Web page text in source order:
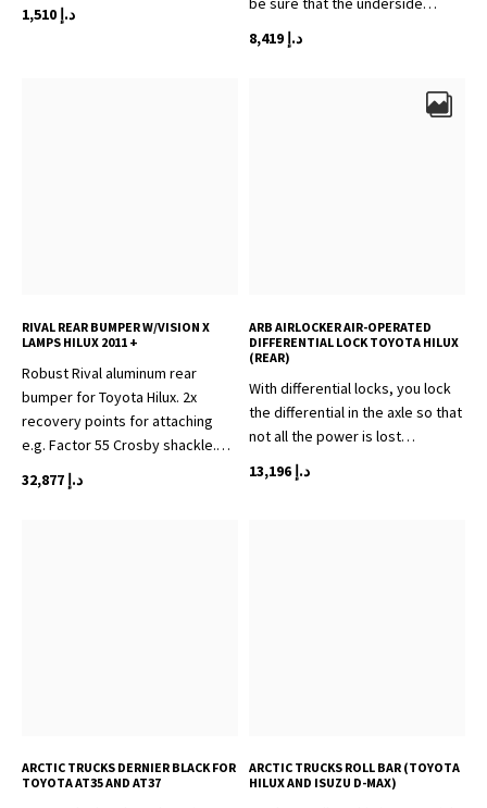
د.إ 1,510
د.إ
RIVAL REAR BUMPER W/VISION X
LAMPS HILUX 2011 +
Robust Rival aluminum rear
bumper for Toyota Hilux. 2x
recovery points for attaching
e.g. Factor 55 Crosby shackle.…
د.إ 32,877
ARB AIRLOCKER AIR-OPERATED
DIFFERENTIAL LOCK TOYOTA HILUX
(REAR)
With differential locks, you lock
the differential in the axle so that
not all the power is lost…
د.إ
ARCTIC TRUCKS DERNIER BLACK FOR
TOYOTA AT35 AND AT37
ARCTIC TRUCKS ROLL BAR (TOYOTA
HILUX AND ISUZU D-MAX)